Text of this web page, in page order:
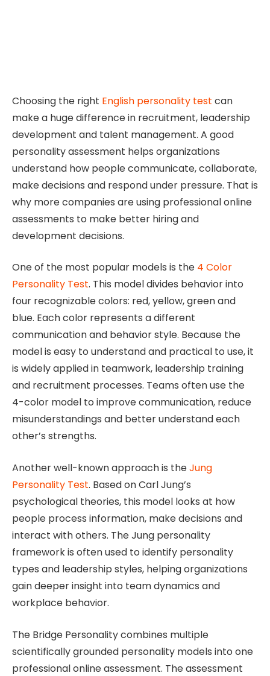
Choosing the right English personality test can
make a huge difference in recruitment, leadership
development and talent management. A good
personality assessment helps organizations
understand how people communicate, collaborate,
make decisions and respond under pressure. That is
why more companies are using professional online
assessments to make better hiring and
development decisions.
One of the most popular models is the 4 Color
Personality Test. This model divides behavior into
four recognizable colors: red, yellow, green and
blue. Each color represents a different
communication and behavior style. Because the
model is easy to understand and practical to use, it
is widely applied in teamwork, leadership training
and recruitment processes. Teams often use the
4-color model to improve communication, reduce
misunderstandings and better understand each
other’s strengths.
Another well-known approach is theJung
Personality Test. Based on Carl Jung’s
psychological theories, this model looks at how
people process information, make decisions and
interact with others. The Jung personality
framework is often used to identify personality
types and leadership styles, helping organizations
gain deeper insight into team dynamics and
workplace behavior.
The Bridge Personality combines multiple
scientifically grounded personality models into one
professional online assessment. The assessment